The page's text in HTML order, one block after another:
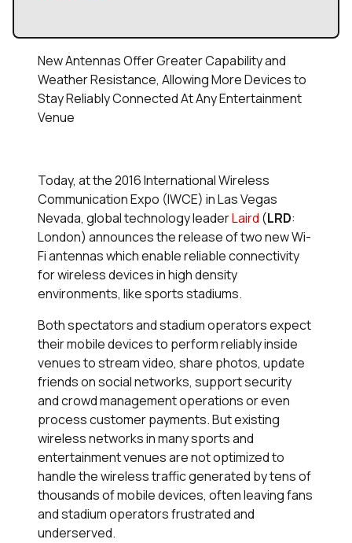
New Antennas Offer Greater Capability and
Weather Resistance, Allowing More Devices to
Stay Reliably Connected At Any Entertainment
Venue
Today, at the 2016 International Wireless
Communication Expo (IWCE) in Las Vegas
Nevada, global technology leaderLaird (LRD:
London) announces the release of two new Wi-
Fi antennas which enable reliable connectivity
for wireless devices in high density
environments, like sports stadiums.
Both spectators and stadium operators expect
their mobile devices to perform reliably inside
venues to stream video, share photos, update
friends on social networks, support security
and crowd management operations or even
process customer payments. But existing
wireless networks in many sports and
entertainment venues are not optimized to
handle the wireless traffic generated by tens of
thousands of mobile devices, often leaving fans
and stadium operators frustrated and
underserved.